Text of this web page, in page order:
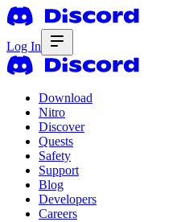
Log In
Download
Nitro
Discover
Quests
Safety
Support
Blog
Developers
Careers